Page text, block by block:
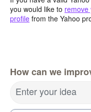
you would like to remove
profile from the Yahoo
How can we
Enter your idea